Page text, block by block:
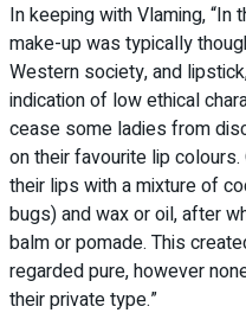
In keeping with Vlaming,
make-up was typically
Western society, and
indication of low ethical
cease some ladies from
on their favourite lip
their lips with a mixture of
bugs) and wax or oil, after
balm or pomade. This
regarded pure, however
their private type.”